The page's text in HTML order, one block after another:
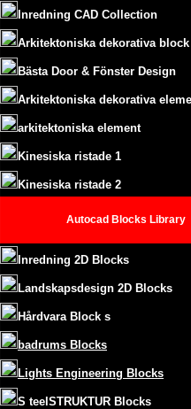
Inredning CAD Collection
Arkitektoniska dekorativa block
Bästa Door & Fönster Design
Arkitektoniska dekorativa
arkitektoniska element
Kinesiska ristade 1
Kinesiska ristade 2
Autocad Blocks Library
Inredning 2D Blocks
Landskapsdesign 2D Blocks
Hårdvara Block s
badrums Blocks
Lights Engineering Blocks
S teel STRUKTUR Blocks